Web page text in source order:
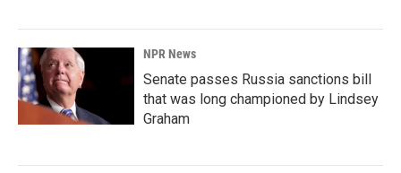
NPR News
Senate passes Russia sanctions bill
that was long championed by Lindsey
Graham